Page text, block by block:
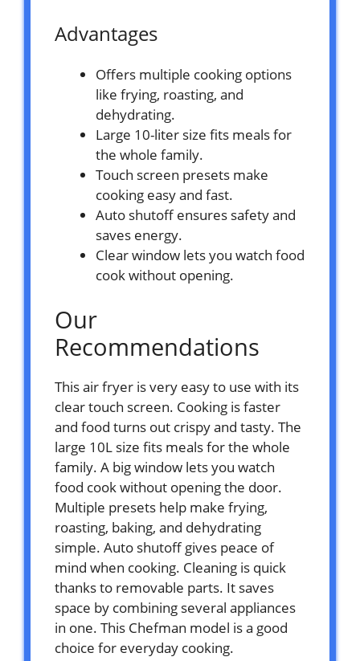
Advantages
Offers multiple cooking options
like frying, roasting, and
dehydrating.
Large 10-liter size fits meals for
the whole family.
Touch screen presets make
cooking easy and fast.
Auto shutoff ensures safety and
saves energy.
Clear window lets you watch food
cook without opening.
Our
Recommendations
This air fryer is very easy to use with its
clear touch screen. Cooking is faster
and food turns out crispy and tasty. The
large 10L size fits meals for the whole
family. A big window lets you watch
food cook without opening the door.
Multiple presets help make frying,
roasting, baking, and dehydrating
simple. Auto shutoff gives peace of
mind when cooking. Cleaning is quick
thanks to removable parts. It saves
space by combining several appliances
in one. This Chefman model is a good
choice for everyday cooking.